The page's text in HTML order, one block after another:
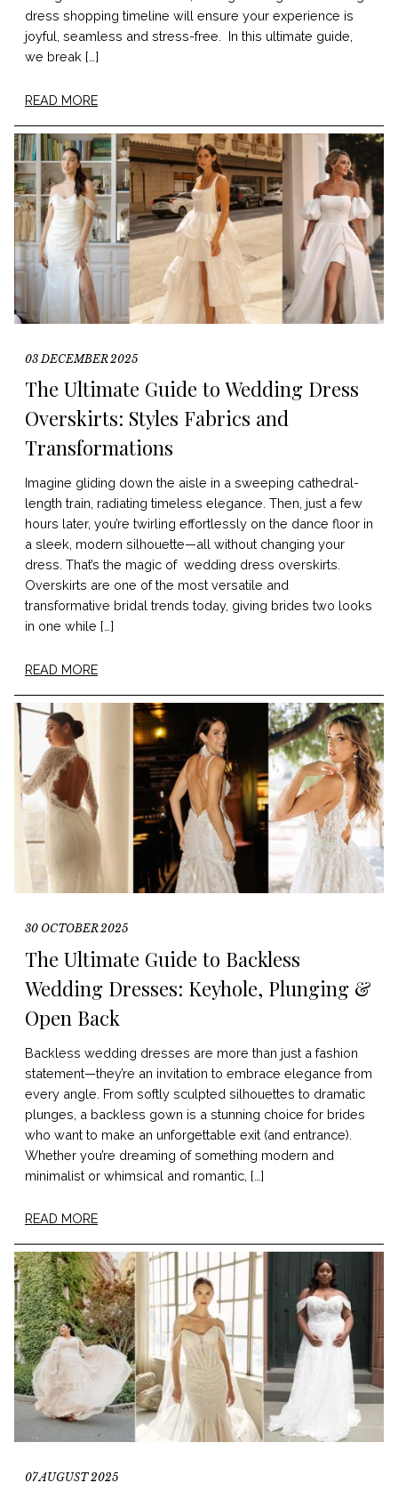
dress shopping timeline will ensure your experience is
joyful, seamless and stress-free. In this ultimate guide,
we break […]
READ MORE
03 DECEMBER 2025
The Ultimate Guide to Wedding Dress
Overskirts: Styles Fabrics and
Transformations
Imagine gliding down the aisle in a sweeping cathedral-
length train, radiating timeless elegance. Then, just a few
hours later, you’re twirling effortlessly on the dance floor in
a sleek, modern silhouette—all without changing your
dress. That’s the magic of wedding dress overskirts.
Overskirts are one of the most versatile and
transformative bridal trends today, giving brides two looks
in one while […]
READ MORE
30 OCTOBER 2025
The Ultimate Guide to Backless
Wedding Dresses: Keyhole, Plunging &
Open Back
Backless wedding dresses are more than just a fashion
statement—they’re an invitation to embrace elegance from
every angle. From softly sculpted silhouettes to dramatic
plunges, a backless gown is a stunning choice for brides
who want to make an unforgettable exit (and entrance).
Whether you’re dreaming of something modern and
minimalist or whimsical and romantic, […]
READ MORE
07 AUGUST 2025